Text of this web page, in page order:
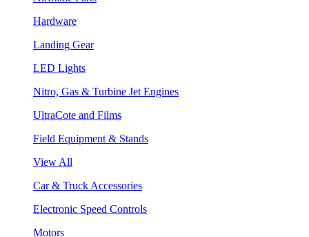
Hardware
Landing Gear
LED Lights
Nitro, Gas & Turbine Jet Engines
UltraCote and Films
Field Equipment & Stands
View All
Car & Truck Accessories
Electronic Speed Controls
Motors